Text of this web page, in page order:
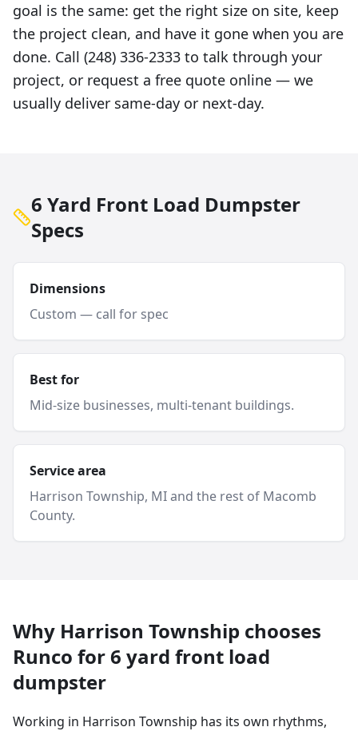
goal is the same: get the right size on site, keep
the project clean, and have it gone when you are
done. Call (248) 336-2333 to talk through your
project, or request a free quote online — we
usually deliver same-day or next-day.
6 Yard Front Load Dumpster
Specs
Dimensions
Custom — call for spec
Best for
Mid-size businesses, multi-tenant buildings.
Service area
Harrison Township, MI and the rest of Macomb
County.
Why Harrison Township chooses
Runco for6 yard front load
dumpster
Working in Harrison Township has its own rhythms,